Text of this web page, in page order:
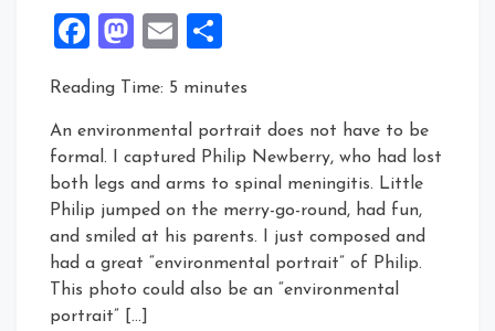
Facebook
Mastodon
Email
Reading Time: 5 minutes
An environmental portrait does not have to be
formal. I captured Philip Newberry, who had lost
both legs and arms to spinal meningitis. Little
Philip jumped on the merry-go-round, had fun,
and smiled at his parents. I just composed and
had a great “environmental portrait” of Philip.
This photo could also be an “environmental
portrait” […]